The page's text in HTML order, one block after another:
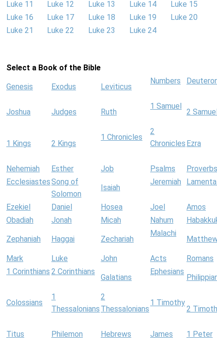
Luke 11
Luke 12 Luke 13 Luke 14
Luke 15
Luke 16
Luke 17 Luke 18 Luke 19
Luke 20
Luke 21
Luke 22 Luke 23 Luke 24
Select a Book of the Bible
Genesis Exodus Leviticus
Numbers
Joshua Judges Ruth
1 Samuel
2
1 Kings 2 Kings
1 Chronicles
2
Chronicles Ezra
Nehemiah Esther Job Psalms
Proverbs
EcclesiastesSong of
Solomon
Isaiah
Jeremiah
Ezekiel Daniel Hosea Joel
Amos
Obadiah
Jonah Micah Nahum
Zephaniah Haggai Zechariah
Malachi
Mark Luke John Acts
Romans
1 Corinthians 2 Corinthians
Galatians
Ephesians
Colossians
1
Thessalonians
2
Thessalonians
1 Timothy
2
Titus Philemon Hebrews James
1 Peter